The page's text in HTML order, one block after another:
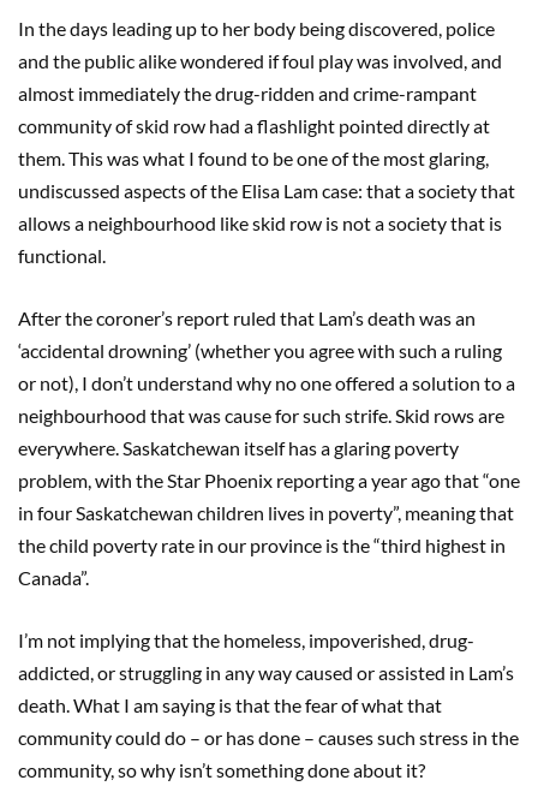
In the days leading up to her body being discovered, police
and the public alike wondered if foul play was involved, and
almost immediately the drug-ridden and crime-rampant
community of skid row had a flashlight pointed directly at
them. This was what I found to be one of the most glaring,
undiscussed aspects of the Elisa Lam case: that a society that
allows a neighbourhood like skid row is not a society that is
functional.
After the coroner’s report ruled that Lam’s death was an
‘accidental drowning’ (whether you agree with such a ruling
or not), I don’t understand why no one offered a solution to a
neighbourhood that was cause for such strife. Skid rows are
everywhere. Saskatchewan itself has a glaring poverty
problem, with the Star Phoenix reporting a year ago that “one
in four Saskatchewan children lives in poverty”, meaning that
the child poverty rate in our province is the “third highest in
Canada”.
I’m not implying that the homeless, impoverished, drug-
addicted, or struggling in any way caused or assisted in Lam’s
death. What I am saying is that the fear of what that
community could do – or has done – causes such stress in the
community, so why isn’t something done about it?